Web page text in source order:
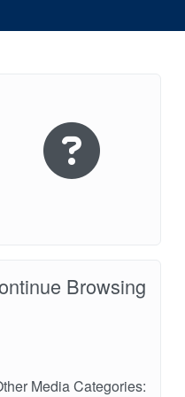
Browsing
Media Categories: